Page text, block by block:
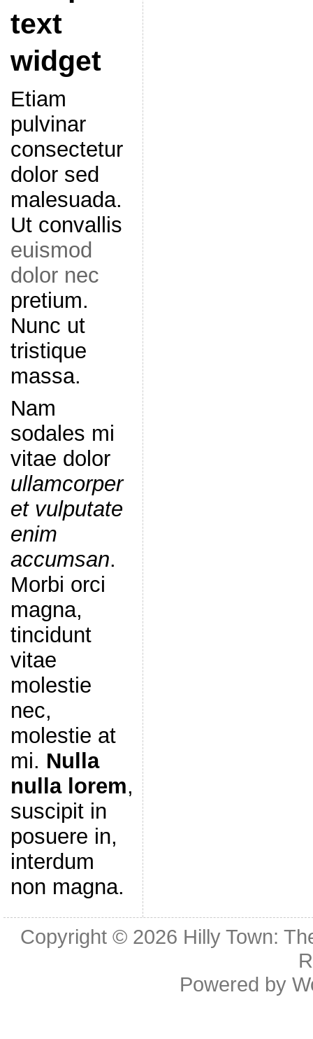
text
widget
Etiam
pulvinar
consectetur
dolor sed
malesuada.
Ut convallis
euismod
dolor nec
pretium.
Nunc ut
tristique
massa.
Nam
sodales mi
vitae dolor
ullamcorper
et vulputate
enim
accumsan.
Morbi orci
magna,
tincidunt
vitae
molestie
nec,
molestie at
mi. Nulla
nulla lorem,
suscipit in
posuere in,
interdum
non magna.
Copyright © 2026 Hilly Town:
Powered by